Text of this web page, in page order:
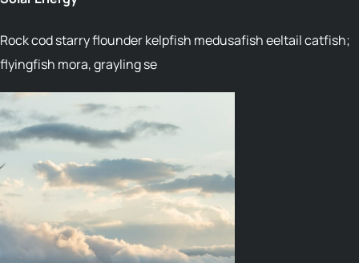
Rock cod starry flounder kelpfish medusafish eeltail catfish;
flyingfish mora, grayling se